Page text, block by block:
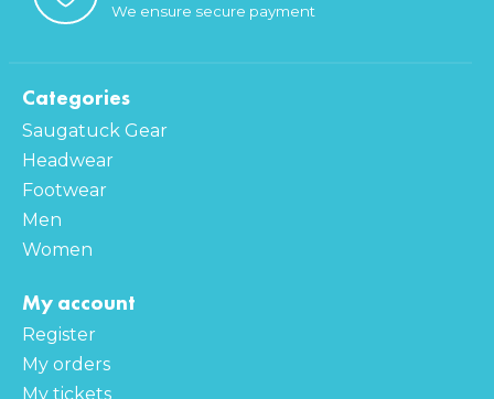
We ensure secure payment
Categories
Saugatuck Gear
Headwear
Footwear
Men
Women
My account
Register
My orders
My tickets